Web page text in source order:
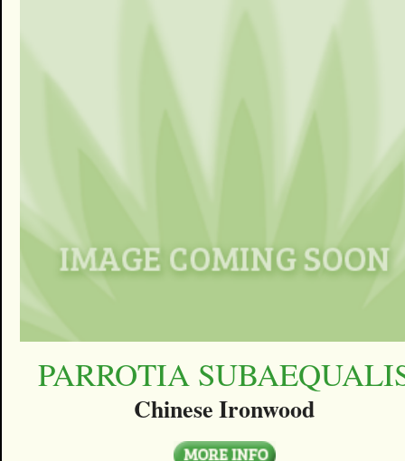
PARROTIA
Chinese Ironwood